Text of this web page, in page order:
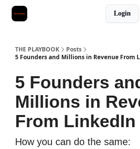
Login
THE PLAYBOOK
Posts
5 Founders and Millions in Revenue From
5 Founders
Millions in
From LinkedIn
How you can do the same: